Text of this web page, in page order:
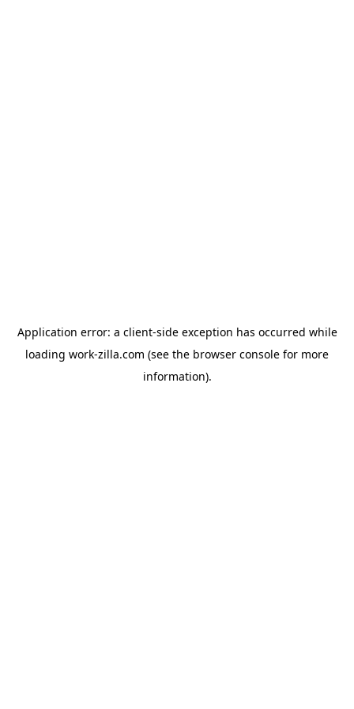
Application error: a client-side exception has occurred while
loading work-zilla.com (see the browser console for more
information).